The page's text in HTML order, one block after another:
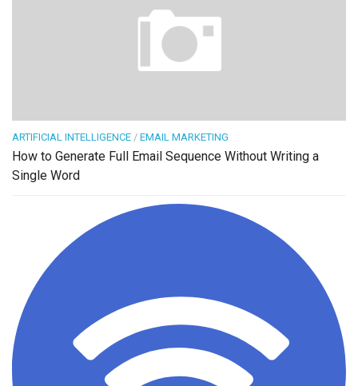
ARTIFICIAL INTELLIGENCE / EMAIL MARKETING
How to Generate Full Email Sequence Without Writing a
Single Word